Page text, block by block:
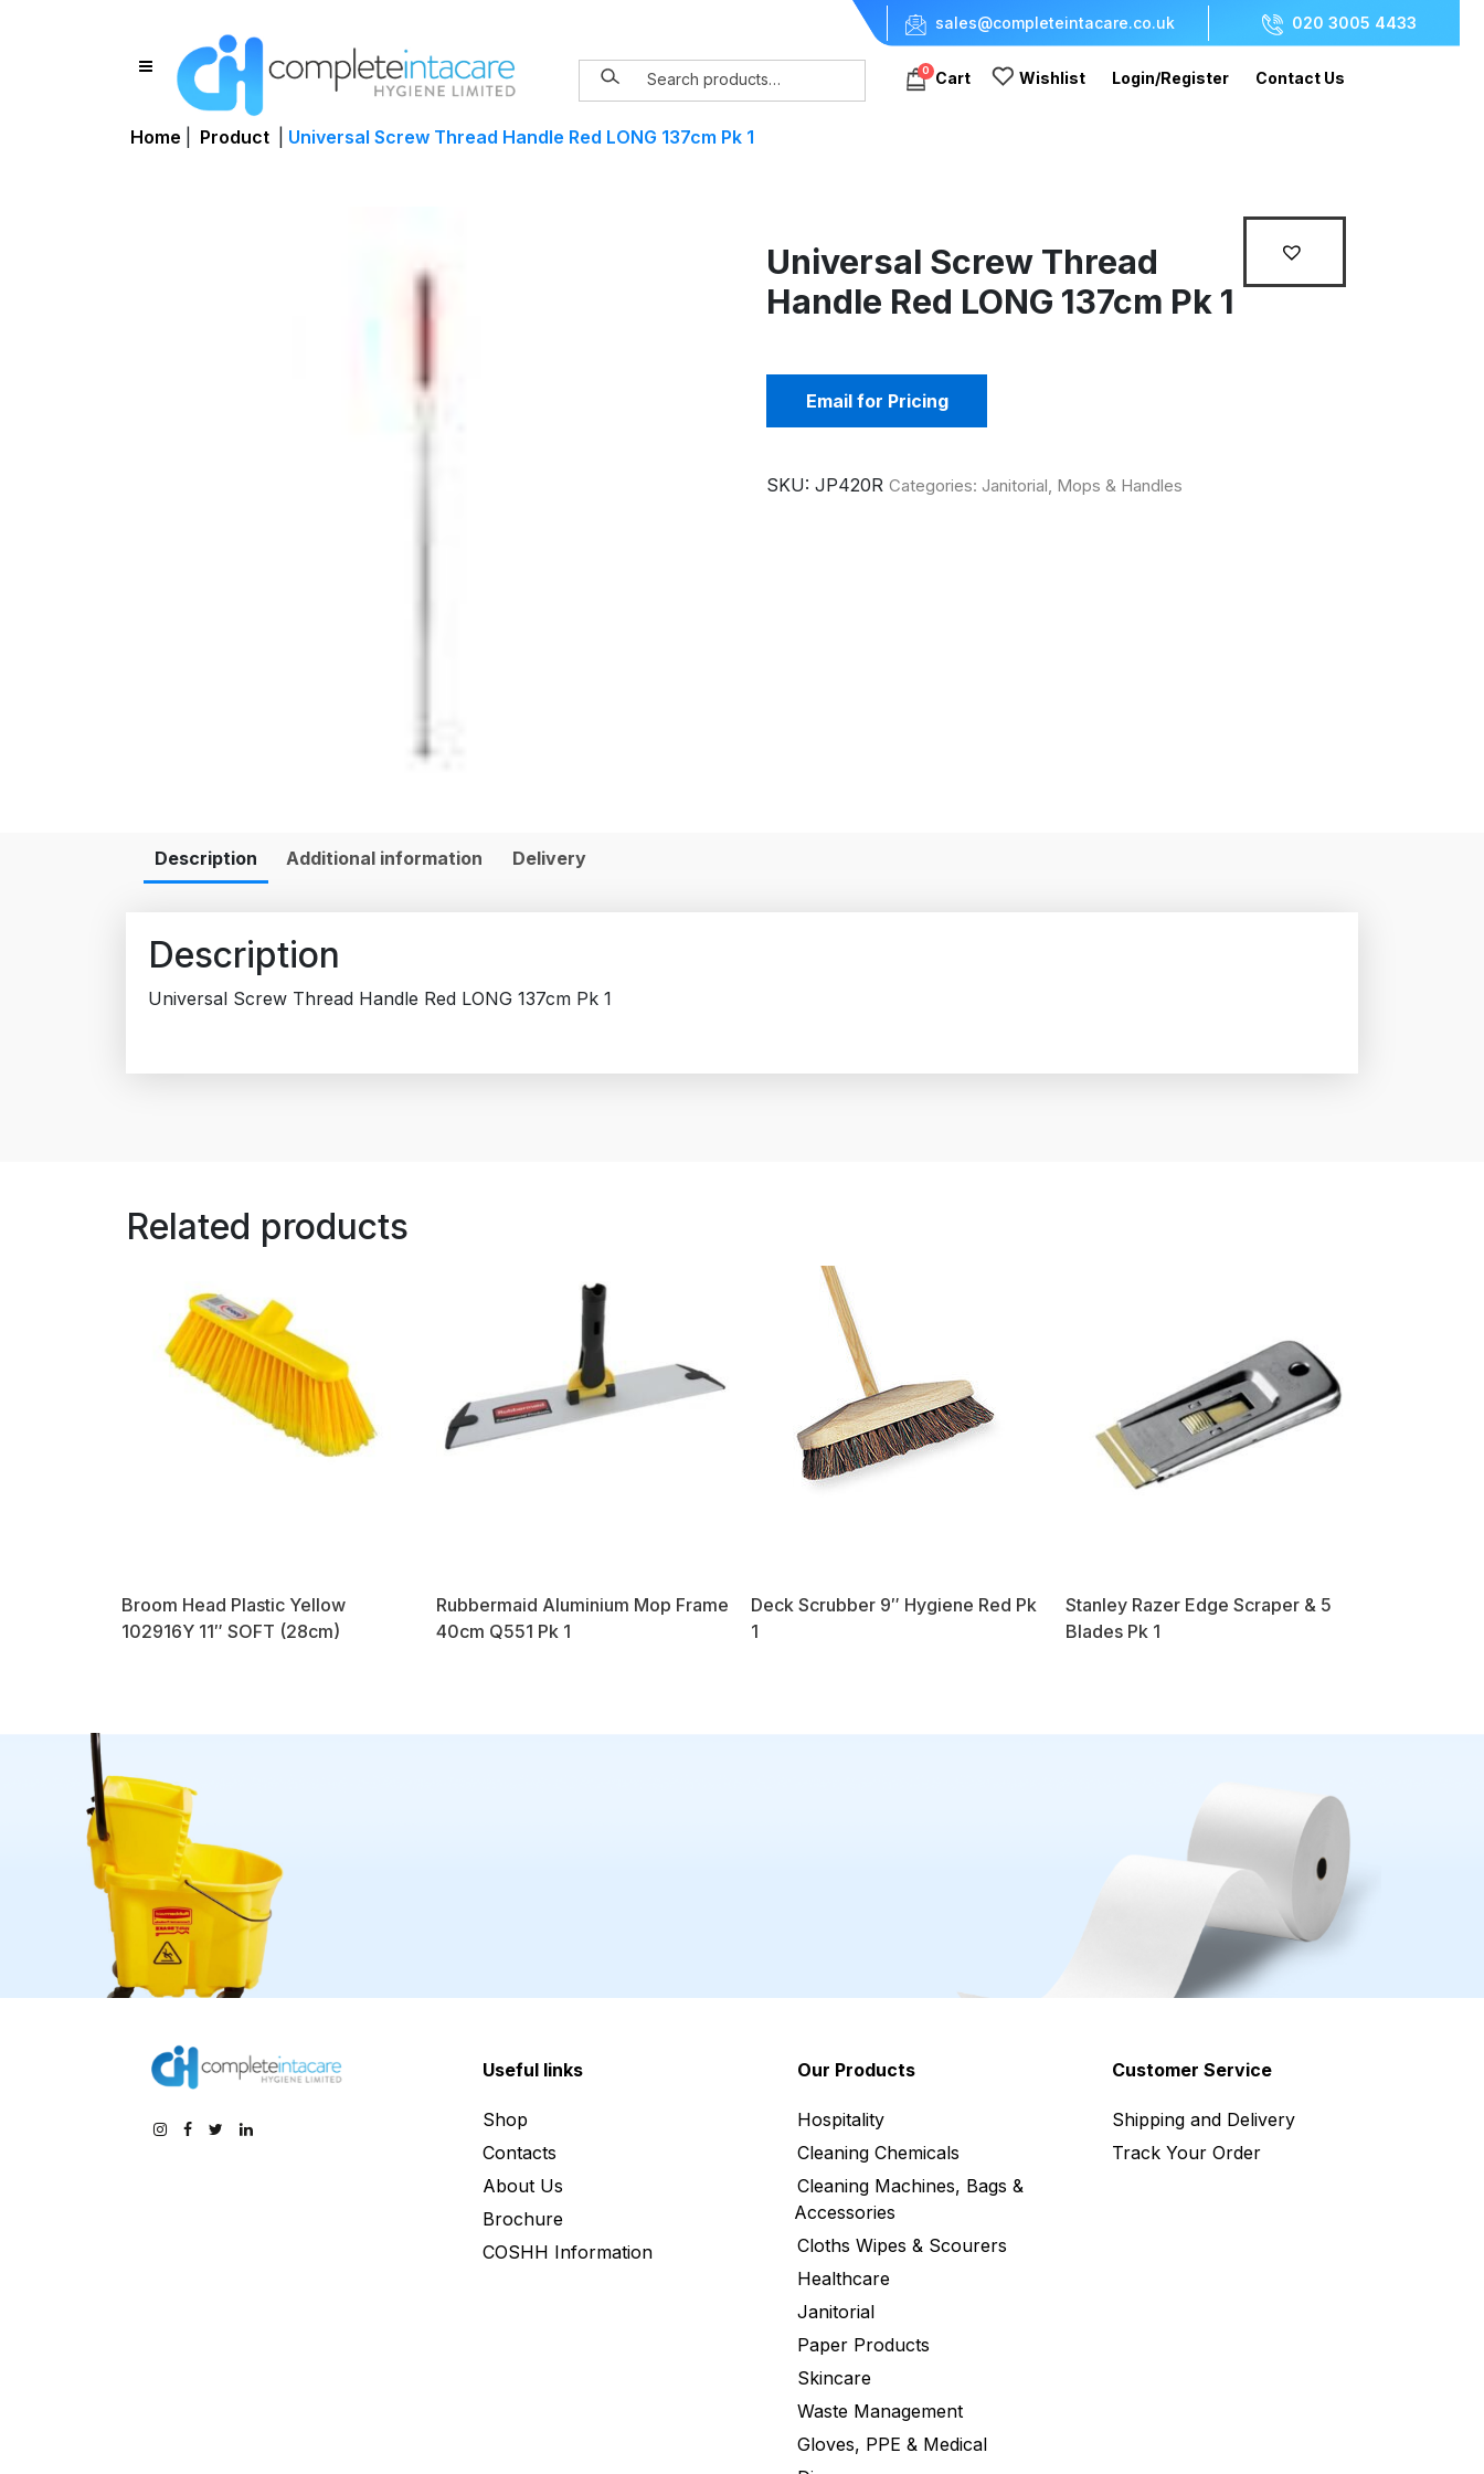
sales@completeintacare.co.uk 020 3005 4433
0 Cart Wishlist Login/Register Contact Us
Home Product Universal Screw Thread Handle Red LONG 137cm Pk 1
Universal Screw Thread
Handle Red LONG 137cm Pk 1
Email for Pricing
SKU:JP420R Categories:Janitorial Mops & Handles
Description Additional information Delivery
Description
Universal Screw Thread Handle Red LONG 137cm Pk 1
Related products
Broom Head Plastic Yellow
102916Y 11″ SOFT (28cm)
Rubbermaid Aluminium Mop Frame
40cm Q551 Pk 1
Deck Scrubber 9″ Hygiene Red Pk
1
Stanley Razer Edge Scraper & 5
Blades Pk 1
Useful links
Shop
Contacts
About Us
Brochure
COSHH Information
Our Products
Hospitality
Cleaning Chemicals
Cleaning Machines, Bags &
Accessories
Cloths Wipes & Scourers
Healthcare
Janitorial
Paper Products
Skincare
Waste Management
Gloves, PPE & Medical
Customer Service
Shipping and Delivery
Track Your Order